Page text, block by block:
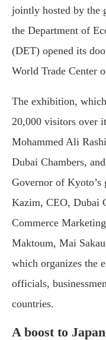
jointly hosted by the
the Department of
(DET) opened its
World Trade Center
The exhibition,
20,000 visitors over
Mohammed Ali
Dubai Chambers,
Governor of Kyoto’s
Kazim, CEO, Dubai
Commerce
Maktoum, Mai
which organizes the
officials,
countries.
A boost to